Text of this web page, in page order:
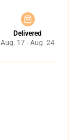
Delivered
Aug. 17 - Aug. 24